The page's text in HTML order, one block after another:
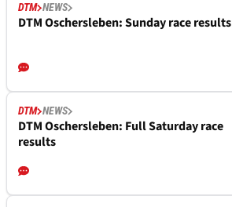
DTM NEWS
DTM Oschersleben: Sunday race results
DTM NEWS
DTM Oschersleben: Full Saturday race
results